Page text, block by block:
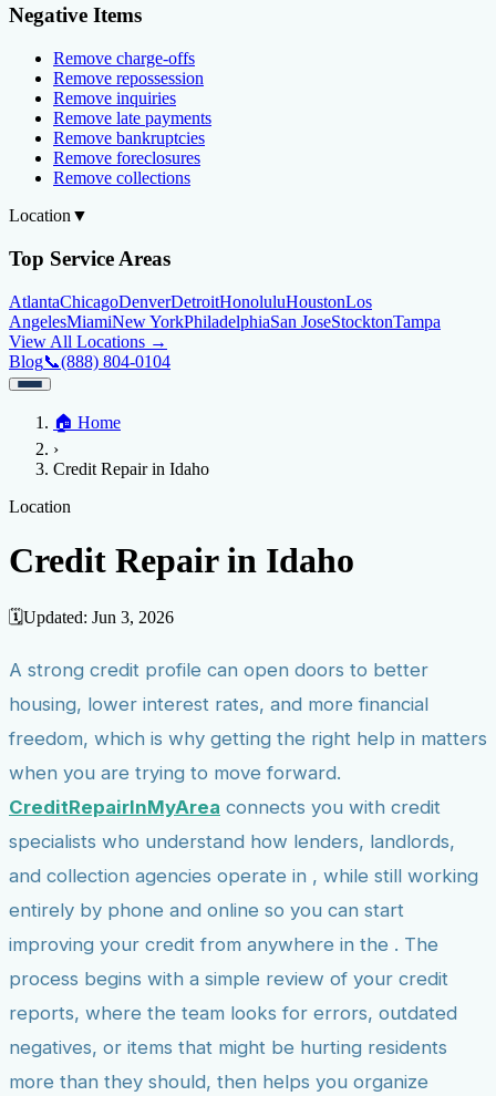
Negative Items
Remove charge-offs
Remove repossession
Remove inquiries
Remove late payments
Remove bankruptcies
Remove foreclosures
Remove collections
Location ▼
Top Service Areas
AtlantaChicagoDenverDetroitHonoluluHoustonLos
AngelesMiamiNew YorkPhiladelphiaSan JoseStocktonTampa
View All Locations →
Blog📞(888) 804-0104
Credit Help▼
Services
Credit Score
Fixing Credit
ReportHow to dispute negative items
Negative Items
Remove charge-offsRemove repossessionRemove inquiriesRemove
late payments
Remove bankruptcies Remove foreclosures Remove
collections
Location
AtlantaChicagoDenverDetroit
View All Locations →
Blog
🏠 Home
›
Credit Repair in Idaho
Location
Credit Repair in Idaho
🗓️Updated: Jun 3, 2026
A strong credit profile can open doors to better
housing, lower interest rates, and more financial
freedom, which is why getting the right help in matters
when you are trying to move forward.
CreditRepairInMyArea connects you with credit
specialists who understand how lenders, landlords,
and collection agencies operate in , while still working
entirely by phone and online so you can start
improving your credit from anywhere in the . The
process begins with a simple review of your credit
reports, where the team looks for errors, outdated
negatives, or items that might be hurting residents
more than they should, then helps you organize